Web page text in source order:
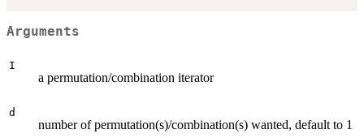
Arguments
I
a permutation/combination iterator
d
number of permutation(s)/combination(s) wanted, default to 1